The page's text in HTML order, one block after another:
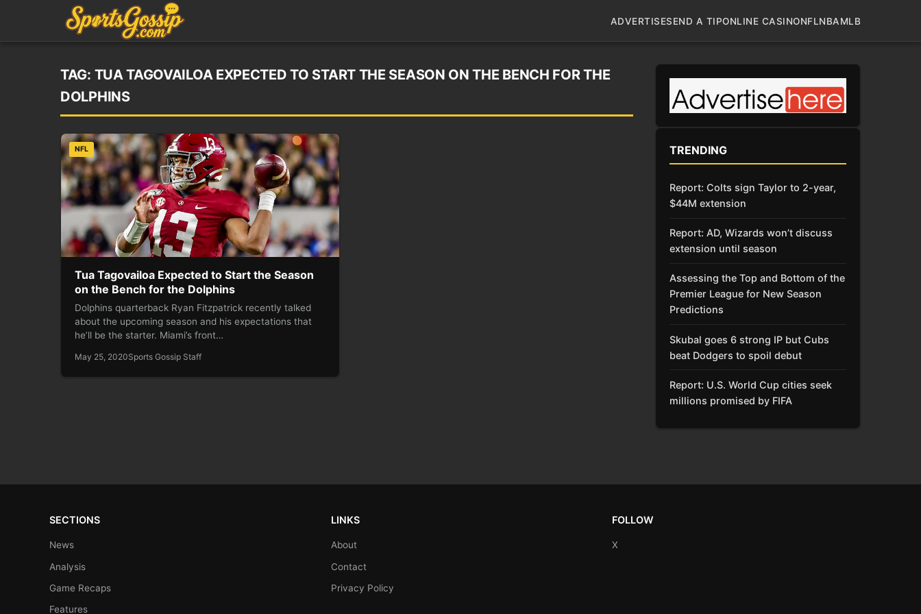
ADVERTISESEND A TIPONLINE CASINONFLNBAMLB
TAG: TUA TAGOVAILOA EXPECTED TO START THE SEASON ON THE BENCH FOR THE
DOLPHINS
NFL
Tua Tagovailoa Expected to Start the Season
on the Bench for the Dolphins
Dolphins quarterback Ryan Fitzpatrick recently talked
about the upcoming season and his expectations that
he’ll be the starter. Miami’s front…
May 25, 2020Sports Gossip Staff
TRENDING
Report: Colts sign Taylor to 2-year,
$44M extension
Report: AD, Wizards won’t discuss
extension until season
Assessing the Top and Bottom of the
Premier League for New Season
Predictions
Skubal goes 6 strong IP but Cubs
beat Dodgers to spoil debut
Report: U.S. World Cup cities seek
millions promised by FIFA
SECTIONS
News
Analysis
Game Recaps
Features
LINKS
About
Contact
Privacy Policy
FOLLOW
X